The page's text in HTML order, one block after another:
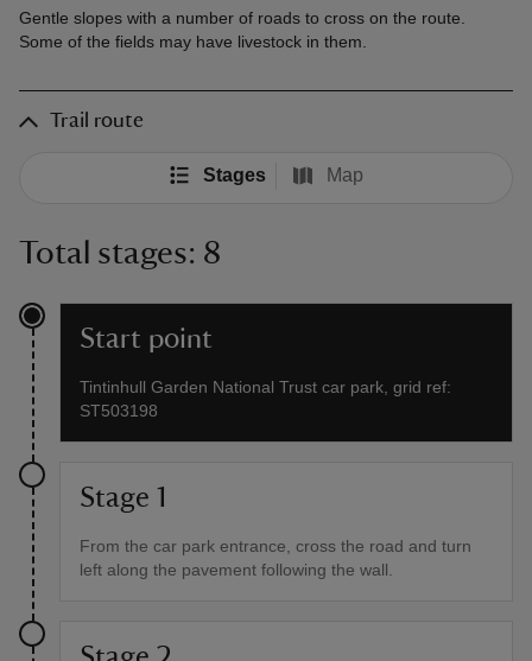
Gentle slopes with a number of roads to cross on the route.
Some of the fields may have livestock in them.
Trail route
Stages Map
Total stages: 8
Start point
Tintinhull Garden National Trust car park, grid ref:
ST503198
Stage 1
From the car park entrance, cross the road and turn
left along the pavement following the wall.